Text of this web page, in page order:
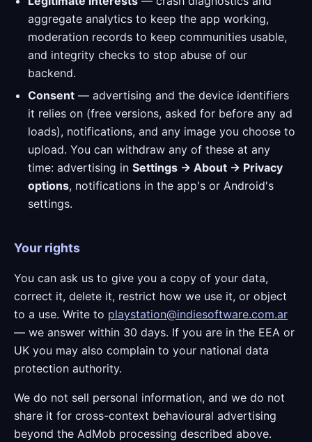
aggregate analytics to keep the app working,
moderation records to keep communities usable,
and integrity checks to stop abuse of our
backend.
Consent — advertising and the device identifiers
it relies on (free versions, asked for before any ad
loads), notifications, and any image you choose to
upload. You can withdraw any of these at any
time: advertising in Settings → About → Privacy
options, notifications in the app's or Android's
settings.
Your rights
You can ask us to give you a copy of your data,
correct it, delete it, restrict how we use it, or object
to a use. Write to playstation@indiesoftware.com.ar
— we answer within 30 days. If you are in the EEA or
UK you may also complain to your national data
protection authority.
We do not sell personal information, and we do not
share it for cross-context behavioural advertising
beyond the AdMob processing described above.